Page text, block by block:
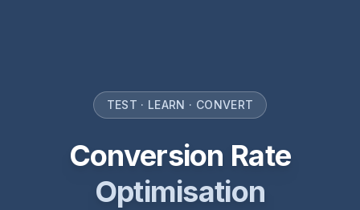
TEST · LEARN · CONVERT
Conversion Rate
Optimisation